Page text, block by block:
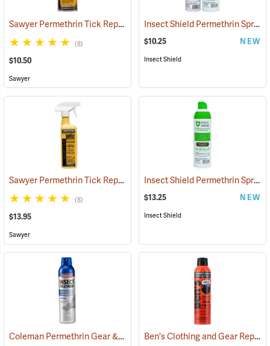
Sawyer Permethrin Tick Repellent, 6 oz. Aerosol Bottle (25231)
(8)
$10.50
Sawyer
Insect Shield Permethrin Spray, 6 oz. Aerosol
$10.25 NEW
Insect Shield
Sawyer Permethrin Tick Repellent, 12 oz. Pump Spray (25232)
(8)
$13.95
Sawyer
Insect Shield Permethrin Spray, 18 oz. Aerosol
$13.25 NEW
Insect Shield
Coleman Permethrin Gear & Clothing Insect Treatment, 6 oz. Aerosol Ben's Clothing and Gear Repellent, 6 oz.